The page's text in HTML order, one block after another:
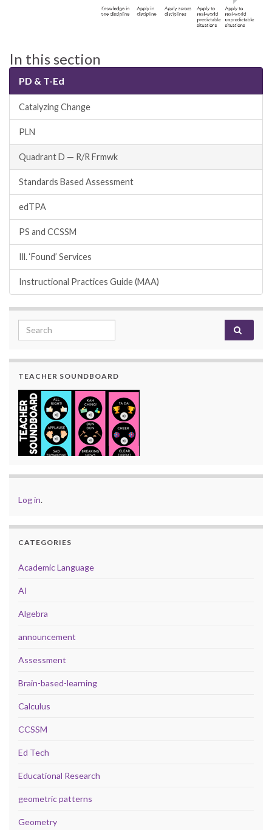
In this section
PD & T-Ed
Catalyzing Change
PLN
Quadrant D — R/R Frmwk
Standards Based Assessment
edTPA
PS and CCSSM
Ill. ‘Found’ Services
Instructional Practices Guide (MAA)
Search for:
TEACHER SOUNDBOARD
Log in.
CATEGORIES
Academic Language
AI
Algebra
announcement
Assessment
Brain-based-learning
Calculus
CCSSM
Ed Tech
Educational Research
geometric patterns
Geometry